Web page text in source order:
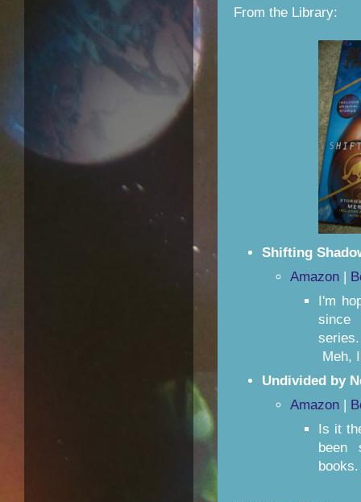
From the Library:
Shifting
Amazon |
I'm
since
Meh,
Undivided by
Amazon |
Is it
been